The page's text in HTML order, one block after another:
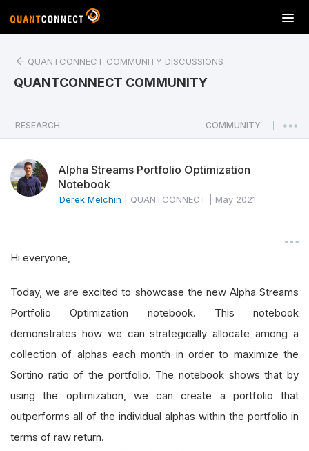
T
o
a
v
o
n
QUANTCONNECT COMMUNITY DISCUSSIONS
QUANTCONNECT COMMUNITY
RESEARCH COMMUNITY
Alpha Streams Portfolio Optimization
Notebook
Derek Melchin QUANTCONNECT May 2021
Hi everyone,
Today, we are excited to showcase the new Alpha Streams
Portfolio Optimization notebook. This notebook
demonstrates how we can strategically allocate among a
collection of alphas each month in order to maximize the
Sortino ratio of the portfolio. The notebook shows that by
using the optimization, we can create a portfolio that
outperforms all of the individual alphas within the portfolio in
terms of raw return.